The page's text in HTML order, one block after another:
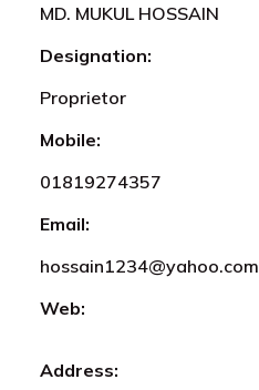
MD. MUKUL HOSSAIN
Designation:
Proprietor
Mobile:
01819274357
Email:
hossain1234@yahoo.com
Web:
Address: